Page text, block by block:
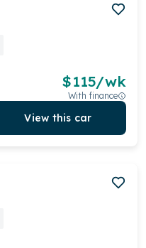
$115/wk
With finance
View this car